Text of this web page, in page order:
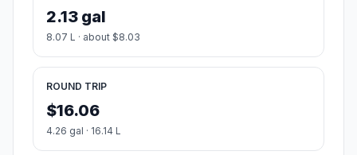
2.13 gal
8.07 L · about $8.03
ROUND TRIP
$16.06
4.26 gal · 16.14 L